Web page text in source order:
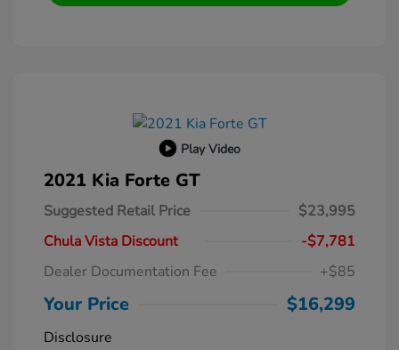
Play Video
2021 Kia Forte GT
Suggested Retail Price
$23,995
Chula Vista Discount
-$7,781
Dealer Documentation Fee
+$85
Your Price $16,299
Disclosure